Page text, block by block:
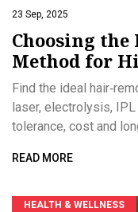
23 Sep, 2025
Choosing
Method for
Guide
Find the ideal
laser, electrolysis,
tolerance, cost and
READ MORE
HEALTH & WELLNESS